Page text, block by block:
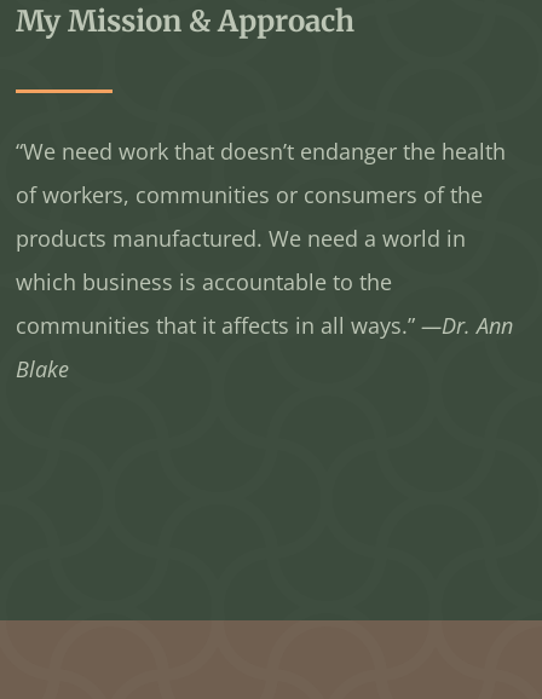
My Mission & Approach
“We need work that doesn’t endanger the health
of workers, communities or consumers of the
products manufactured. We need a world in
which business is accountable to the
communities that it affects in all ways.”—Dr. Ann
Blake